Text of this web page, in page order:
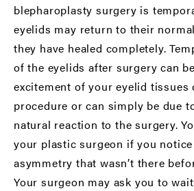
blepharoplasty surgery is
eyelids may return to their
they have healed completely.
of the eyelids after surgery can
excitement of your eyelid tissues
procedure or can simply be due
natural reaction to the surgery.
your plastic surgeon if you
asymmetry that wasn’t there
Your surgeon may ask you to